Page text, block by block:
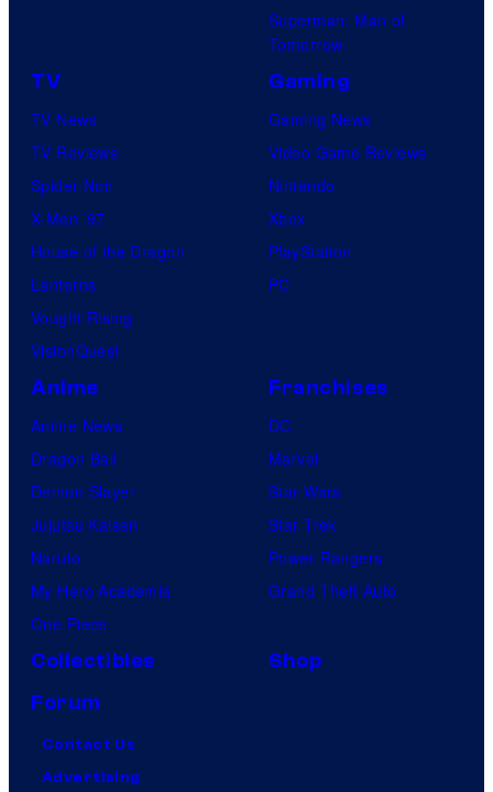
Superman: Man of
Tomorrow
TV
TV News
TV Reviews
Spider-Noir
X-Men ’97
House of the Dragon
Lanterns
Vought Rising
VisionQuest
Gaming
Gaming News
Video Game Reviews
Nintendo
Xbox
PlayStation
PC
Anime
Anime News
Dragon Ball
Demon Slayer
Jujutsu Kaisen
Naruto
My Hero Academia
One Piece
Franchises
DC
Marvel
Star Wars
Star Trek
Power Rangers
Grand Theft Auto
Collectibles
Shop
Forum
Contact Us
Advertising